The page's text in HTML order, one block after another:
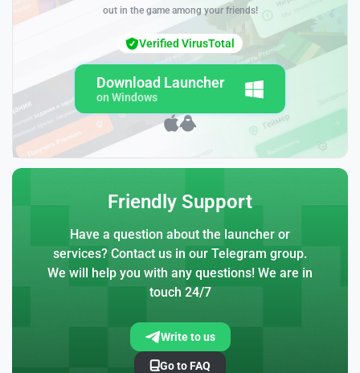
out in the game among your friends!
Download Launcher
on Windows
Verified VirusTotal
Friendly Support
Have a question about the launcher or
services? Contact us in our Telegram group.
We will help you with any questions! We are in
touch 24/7
Write to us
Go to FAQ